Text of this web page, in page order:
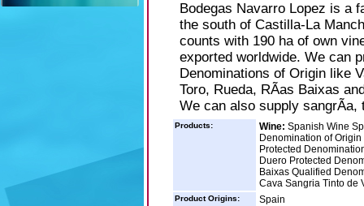
Bodegas Navarro Lopez is a
the south of Castilla-La
counts with 190 ha of own
exported worldwide. We can
Denominations of Origin like
Toro, Rueda, RÃ­as Baixas
We can also supply sangrÃ­a,
Products: Wine: Spanish Wine
Denomination of
Protected
Duero Protected
Baixas Qualified
Cava Sangria Tinto de
Product Origins: Spain